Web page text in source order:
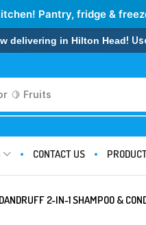
Pantry, fridge &
delivering in Hilton Head!
🍋 Fruits
CONTACT US
2-IN-1 SHAMPOO &